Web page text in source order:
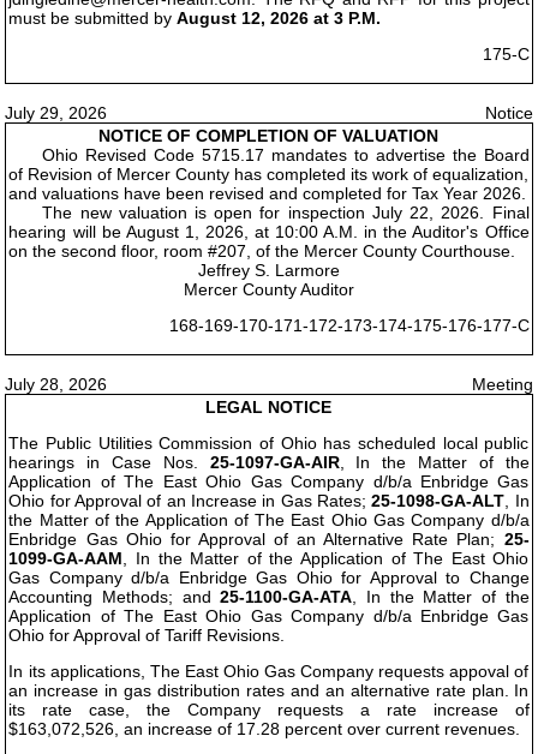
must be submitted byAugust 12, 2026 at 3 P.M.
175-C
July 29, 2026
Notice
NOTICE OF COMPLETION OF VALUATION
Ohio Revised Code 5715.17 mandates to advertise the Board
of Revision of Mercer County has completed its work of equalization,
and valuations have been revised and completed for Tax Year 2026.
The new valuation is open for inspection July 22, 2026. Final
hearing will be August 1, 2026, at 10:00 A.M. in the Auditor's Office
on the second floor, room #207, of the Mercer County Courthouse.
Jeffrey S. Larmore
Mercer County Auditor
168-169-170-171-172-173-174-175-176-177-C
July 28, 2026
Meeting
LEGAL NOTICE
The Public Utilities Commission of Ohio has scheduled local public
hearings in Case Nos. 25-1097-GA-AIR, In the Matter of the
Application of The East Ohio Gas Company d/b/a Enbridge Gas
Ohio for Approval of an Increase in Gas Rates;25-1098-GA-ALT , In
the Matter of the Application of The East Ohio Gas Company d/b/a
Enbridge Gas Ohio for Approval of an Alternative Rate Plan; 25-
1099-GA-AAM , In the Matter of the Application of The East Ohio
Gas Company d/b/a Enbridge Gas Ohio for Approval to Change
Accounting Methods; and25-1100-GA-ATA , In the Matter of the
Application of The East Ohio Gas Company d/b/a Enbridge Gas
Ohio for Approval of Tariff Revisions.
In its applications, The East Ohio Gas Company requests appoval of
an increase in gas distribution rates and an alternative rate plan. In
its rate case, the Company requests a rate increase of
$163,072,526, an increase of 17.28 percent over current revenues.